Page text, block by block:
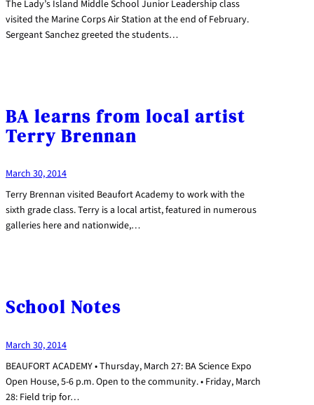
The Lady’s Island Middle School Junior Leadership class
visited the Marine Corps Air Station at the end of February.
Sergeant Sanchez greeted the students…
BA learns from local artist
Terry Brennan
March 30, 2014
Terry Brennan visited Beaufort Academy to work with the
sixth grade class. Terry is a local artist, featured in numerous
galleries here and nationwide,…
School Notes
March 30, 2014
BEAUFORT ACADEMY • Thursday, March 27: BA Science Expo
Open House, 5-6 p.m. Open to the community. • Friday, March
28: Field trip for…